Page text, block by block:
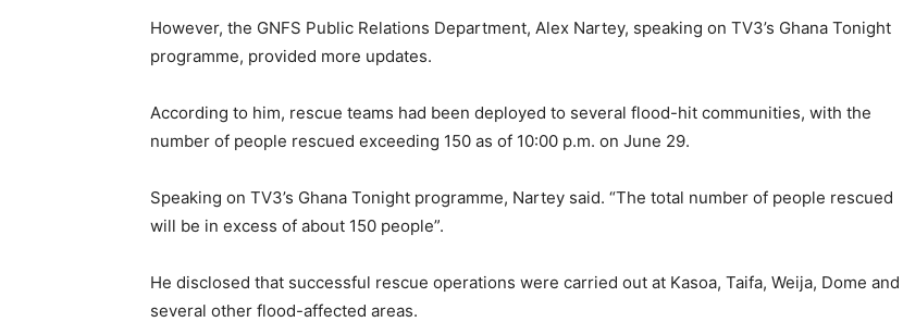
However, the GNFS Public Relations Department, Alex Nartey, speaking on TV3’s Ghana Tonight
programme, provided more updates.
According to him, rescue teams had been deployed to several flood-hit communities, with the
number of people rescued exceeding 150 as of 10:00 p.m. on June 29.
Speaking on TV3’s Ghana Tonight programme, Nartey said. “The total number of people rescued
will be in excess of about 150 people”.
He disclosed that successful rescue operations were carried out at Kasoa, Taifa, Weija, Dome and
several other flood-affected areas.